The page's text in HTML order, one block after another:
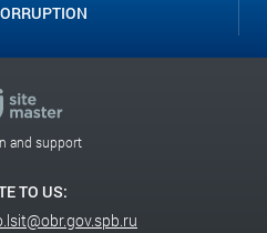
and support
TO US: